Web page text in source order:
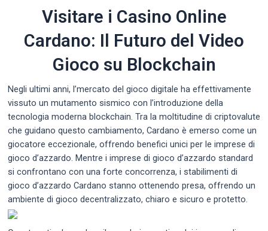
Visitare i Casino Online
Cardano: Il Futuro del Video
Gioco su Blockchain
Negli ultimi anni, l’mercato del gioco digitale ha effettivamente
vissuto un mutamento sismico con l’introduzione della
tecnologia moderna blockchain. Tra la moltitudine di criptovalute
che guidano questo cambiamento, Cardano è emerso come un
giocatore eccezionale, offrendo benefici unici per le imprese di
gioco d’azzardo. Mentre i imprese di gioco d’azzardo standard
si confrontano con una forte concorrenza, i stabilimenti di
gioco d’azzardo Cardano stanno ottenendo presa, offrendo un
ambiente di gioco decentralizzato, chiaro e sicuro e protetto.